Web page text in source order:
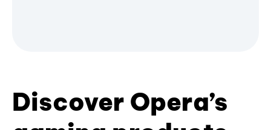
Discover Opera’s